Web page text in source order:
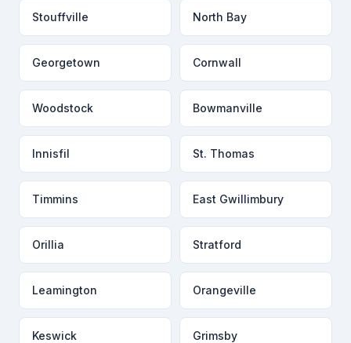
Stouffville North Bay
Georgetown Cornwall
Woodstock Bowmanville
Innisfil St. Thomas
Timmins East Gwillimbury
Orillia Stratford
Leamington Orangeville
Keswick Grimsby